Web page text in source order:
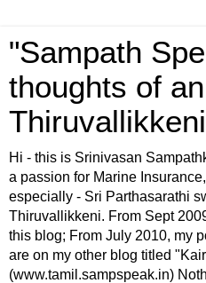
"Sampath
thoughts of
Thiruvallikkeni
Hi - this is Srinivasan
a passion for Marine
especially - Sri Parthasarathi
Thiruvallikkeni. From Sept
this blog; From July 2010, my
are on my other blog titled
(www.tamil.sampspeak.in)